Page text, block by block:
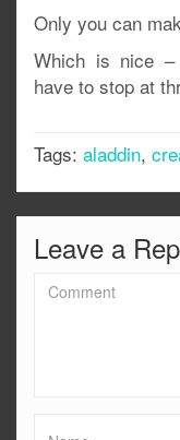
Only you can
Which is nice –
have to stop at
Tags: aladdin,
Leave a